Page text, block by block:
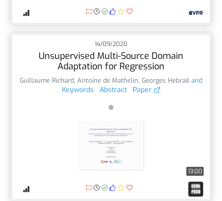
14/09/2020
Unsupervised Multi-Source Domain
Adaptation for Regression
Guillaume Richard, Antoine de Mathelin, Georges Hebrail and
Keywords Abstract Paper
13:00